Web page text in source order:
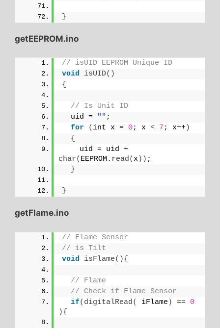
}
getEEPROM.ino
// isUID EEPROM Unique ID
void
isUID()
{
// Is Unit ID
  uid =
"" ;
for
( int x = 0 ; x < 7 ; x++)
{
char( EEPROM. read( x )) ;
}
}
getFlame.ino
// Flame Sensor
// is Tilt
void
isFlame(){
// Flame
// Check if Flame Sensor
if( digitalRead( iFlame ) == 0
){